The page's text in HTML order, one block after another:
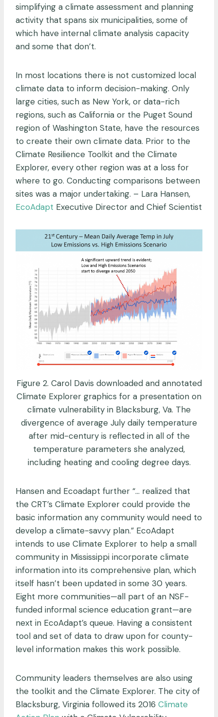
simplifying a climate assessment and planning
activity that spans six municipalities, some of
which have internal climate analysis capacity
and some that don’t.
In most locations there is not customized local
climate data to inform decision-making. Only
large cities, such as New York, or data-rich
regions, such as California or the Puget Sound
region of Washington State, have the resources
to create their own climate data. Prior to the
Climate Resilience Toolkit and the Climate
Explorer, every other region was at a loss for
where to go. Conducting comparisons between
sites was a major undertaking. – Lara Hansen,
EcoAdapt Executive Director and Chief Scientist
Figure 2. Carol Davis downloaded and annotated
Climate Explorer graphics for a presentation on
climate vulnerability in Blacksburg, Va. The
divergence of average July daily temperature
after mid-century is reflected in all of the
temperature parameters she analyzed,
including heating and cooling degree days.
Hansen and Ecoadapt further “… realized that
the CRT’s Climate Explorer could provide the
basic information any community would need to
develop a climate-savvy plan.” EcoAdapt
intends to use Climate Explorer to help a small
community in Mississippi incorporate climate
information into its comprehensive plan, which
itself hasn’t been updated in some 30 years.
Eight more communities—all part of an NSF-
funded informal science education grant—are
next in EcoAdapt’s queue. Having a consistent
tool and set of data to draw upon for county-
level information makes this work possible.
Community leaders themselves are also using
the toolkit and the Climate Explorer. The city of
Blacksburg, Virginia followed its 2016 Climate